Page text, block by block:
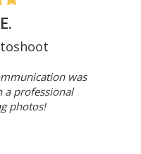
was
a professional
photos!